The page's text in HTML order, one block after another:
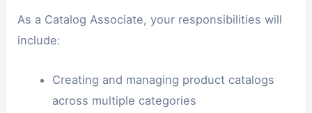
As a Catalog Associate, your responsibilities will
include:
Creating and managing product catalogs
across multiple categories